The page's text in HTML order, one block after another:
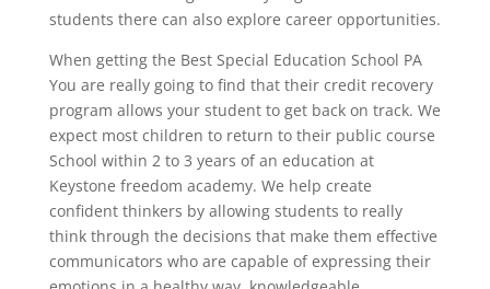
students there can also explore career opportunities.
When getting the Best Special Education School PA
You are really going to find that their credit recovery
program allows your student to get back on track. We
expect most children to return to their public course
School within 2 to 3 years of an education at
Keystone freedom academy. We help create
confident thinkers by allowing students to really
think through the decisions that make them effective
communicators who are capable of expressing their